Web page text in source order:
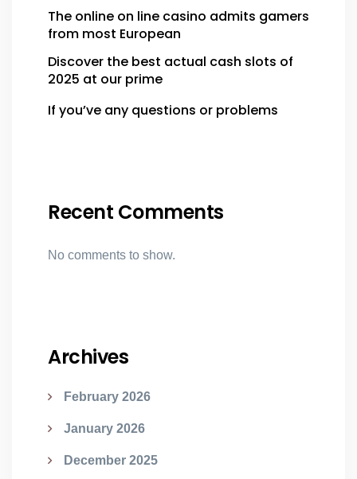
The online on line casino admits gamers
from most European
Discover the best actual cash slots of
2025 at our prime
If you’ve any questions or problems
Recent Comments
No comments to show.
Archives
February 2026
January 2026
December 2025